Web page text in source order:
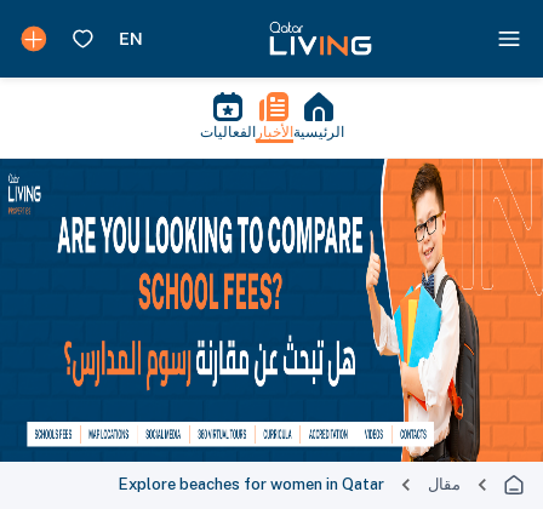
الرئيسية الأخبار الفعاليات
مقال Explore beaches for women in Qatar